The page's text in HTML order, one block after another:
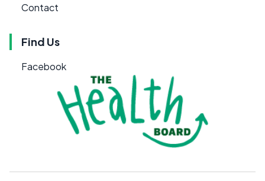
Contact
Find Us
Facebook